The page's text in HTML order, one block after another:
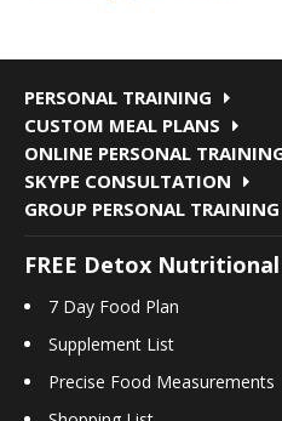
PERSONAL TRAINING
CUSTOM MEAL PLANS
ONLINE PERSONAL
SKYPE CONSULTATION
GROUP PERSONAL TRAINING
FREE Detox
7 Day Food Plan
Supplement List
Precise Food Measurements